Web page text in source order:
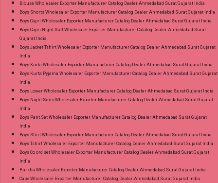
on Delivery Paytm TeZ Gpay Near me via
Wholesale Factory Manufacturer Dealer
Wholesaler Supplier at Discount Price Best Rate
Standard From Ahmedabad Surat Gujarat.
Blouse Wholesaler Exporter Manufacturer Catalog Dealer Ahmedabad Surat Gujarat India
Boys Shorts Wholesaler Exporter Manufacturer Catalog Dealer Ahmedabad Surat Gujarat India
Boys Capri Wholesaler Exporter Manufacturer Catalog Dealer Ahmedabad Surat Gujarat India
Boys Capri Night Suit Wholesaler Exporter Manufacturer Catalog Dealer Ahmedabad Surat
Gujarat India
Boys Jacket Tshirt Wholesaler Exporter Manufacturer Catalog Dealer Ahmedabad Surat Gujarat
India
Boys Kurta Wholesaler Exporter Manufacturer Catalog Dealer Ahmedabad Surat Gujarat India
Boys Kurta Pyjama Wholesaler Exporter Manufacturer Catalog Dealer Ahmedabad Surat Gujarat
India
Boys Lower Wholesaler Exporter Manufacturer Catalog Dealer Ahmedabad Surat Gujarat India
Boys Night Suits Wholesaler Exporter Manufacturer Catalog Dealer Ahmedabad Surat Gujarat
India
Boys Pant Set Wholesaler Exporter Manufacturer Catalog Dealer Ahmedabad Surat Gujarat
India
Boys Shirt Wholesaler Exporter Manufacturer Catalog Dealer Ahmedabad Surat Gujarat India
Boys Tshirt Wholesaler Exporter Manufacturer Catalog Dealer Ahmedabad Surat Gujarat India
Boys Co ord set Wholesaler Exporter Manufacturer Catalog Dealer Ahmedabad Surat Gujarat
India
Burkha Wholesaler Exporter Manufacturer Catalog Dealer Ahmedabad Surat Gujarat India
Caps Wholesaler Exporter Manufacturer Catalog Dealer Ahmedabad Surat Gujarat India